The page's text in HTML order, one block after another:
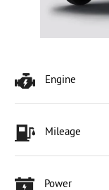
Engine
Mileage
Power